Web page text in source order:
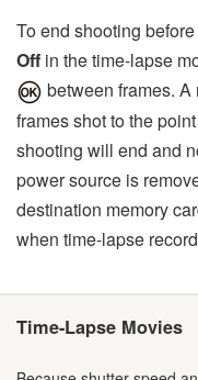
To end shooting
Off in the time-lapse
between frames.
frames shot to the
shooting will end and
power source is
destination memory
when time-lapse
Time-Lapse Movies